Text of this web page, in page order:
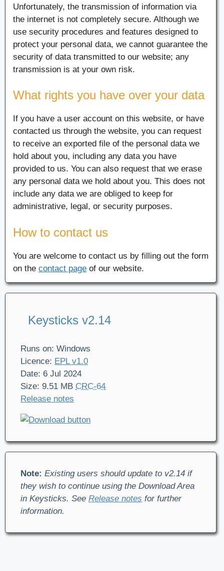
Unfortunately, the transmission of information via
the internet is not completely secure. Although we
use security procedures and features designed to
protect your personal data, we cannot guarantee the
security of data transmitted to our website; any
transmission is at your own risk.
What rights you have over your data
If you have a user account on this website, or have
contacted us through the website, you can request
to receive an exported file of the personal data we
hold about you, including any data you have
provided to us. You can also request that we erase
any personal data we hold about you. This does not
include any data we are obliged to keep for
administrative, legal, or security purposes.
How to contact us
You are welcome to contact us by filling out the form
on the contact page of our website.
Keysticks v2.14
Runs on: Windows
Licence: EPL v1.0
Date: 6 Jul 2024
Size: 9.51 MB CRC-64
Release notes
Note: Existing users should update to v2.14 if
they wish to continue using the Download Area
in Keysticks. See Release notes for further
information.